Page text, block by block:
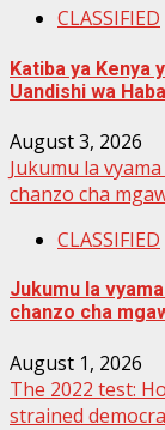
CLASSIFIED
Katiba ya Kenya
Uandishi wa
August 3, 2026
Jukumu la
chanzo cha
CLASSIFIED
Jukumu la
chanzo cha
August 1, 2026
The 2022 test:
strained